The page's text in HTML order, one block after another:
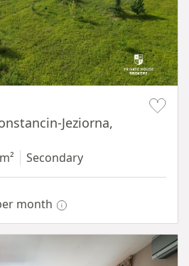
Jeziorna,
Secondary
month